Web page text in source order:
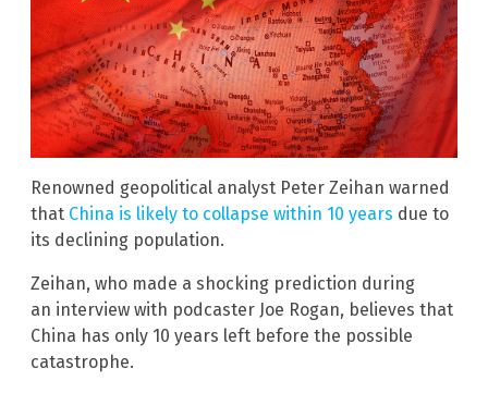
Renowned geopolitical analyst Peter Zeihan warned
that China is likely to collapse within 10 years due to
its declining population.
Zeihan, who made a shocking prediction during
an interview with podcaster Joe Rogan, believes that
China has only 10 years left before the possible
catastrophe.